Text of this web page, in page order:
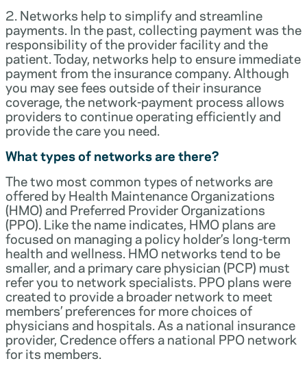
2. Networks help to simplify and streamline
payments. In the past, collecting payment was the
responsibility of the provider facility and the
patient. Today, networks help to ensure immediate
payment from the insurance company. Although
you may see fees outside of their insurance
coverage, the network-payment process allows
providers to continue operating efficiently and
provide the care you need.
What types of networks are there?
The two most common types of networks are
offered by Health Maintenance Organizations
(HMO) and Preferred Provider Organizations
(PPO). Like the name indicates, HMO plans are
focused on managing a policy holder’s long-term
health and wellness. HMO networks tend to be
smaller, and a primary care physician (PCP) must
refer you to network specialists. PPO plans were
created to provide a broader network to meet
members’ preferences for more choices of
physicians and hospitals. As a national insurance
provider, Credence offers a national PPO network
for its members.